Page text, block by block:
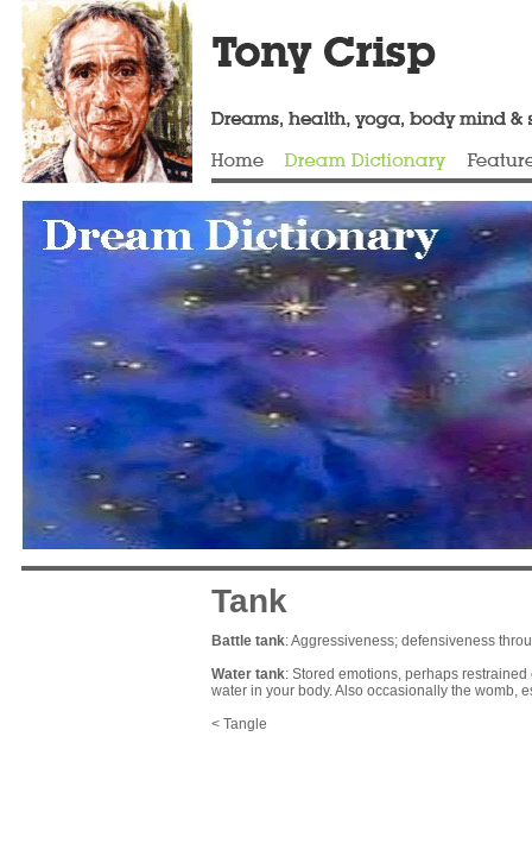
Tank
Battle tank: Aggressiveness; defensiveness
Water tank: Stored emotions, perhaps
water in your body. Also occasionally the womb,
< Tangle